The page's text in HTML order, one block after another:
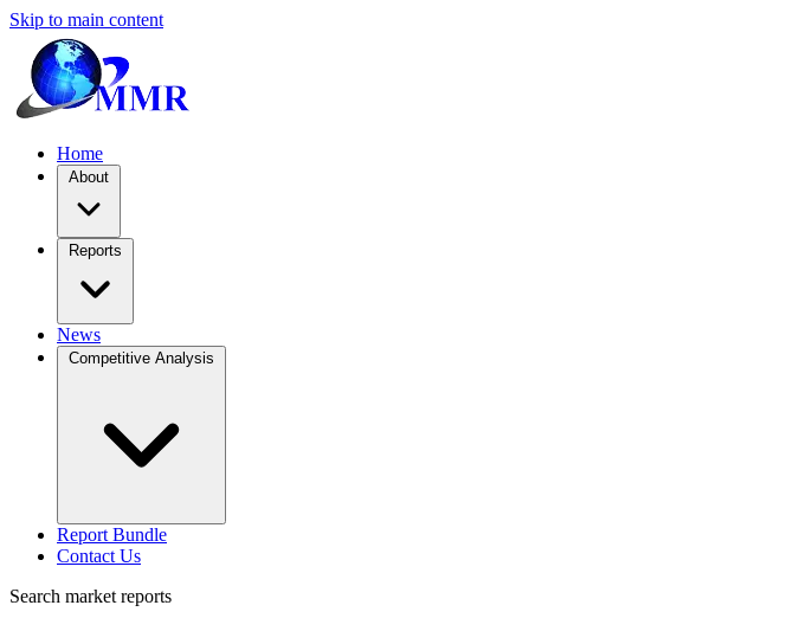
Skip to main content
Home
About
Reports
News
Competitive Analysis
Report Bundle
Contact Us
Search market reports